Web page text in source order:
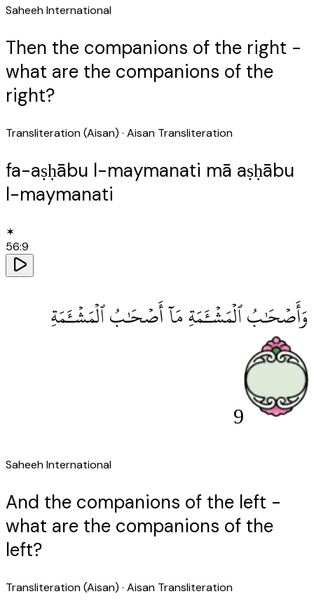
Saheeh International
Then the companions of the right -
what are the companions of the
right?
Transliteration (Aisan) · Aisan Transliteration
fa-aṣḥābu l-maymanati mā aṣḥābu
l-maymanati
✶
56:9
وَأَصْحَٰبُ ٱلْمَشْـَٔمَةِ مَآ أَصْحَٰبُ ٱلْمَشْـَٔمَةِ
9
Saheeh International
And the companions of the left -
what are the companions of the
left?
Transliteration (Aisan) · Aisan Transliteration